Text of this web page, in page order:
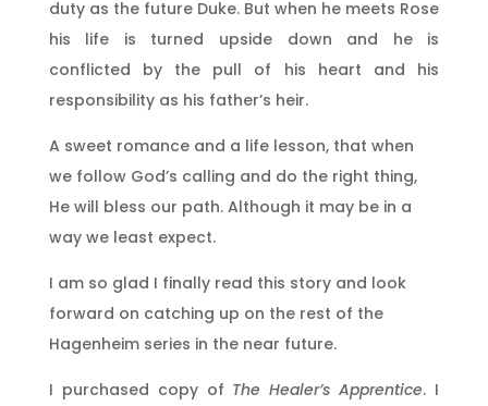
duty as the future Duke. But when he meets Rose
his life is turned upside down and he is
conflicted by the pull of his heart and his
responsibility as his father’s heir.
A sweet romance and a life lesson, that when
we follow God’s calling and do the right thing,
He will bless our path. Although it may be in a
way we least expect.
I am so glad I finally read this story and look
forward on catching up on the rest of the
Hagenheim series in the near future.
I purchased copy of The Healer’s Apprentice. I